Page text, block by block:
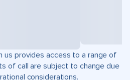
us provides access to a range of
of call are subject to change due
considerations.